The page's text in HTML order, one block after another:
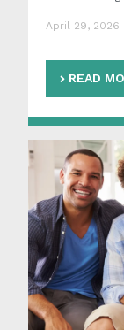
April 29, 2026
READ